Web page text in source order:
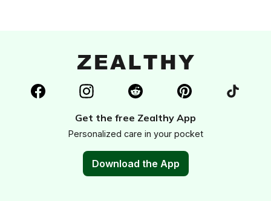
Get the free Zealthy App
Personalized care in your pocket
Download the App